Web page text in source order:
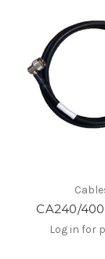
CA240/
Log in for